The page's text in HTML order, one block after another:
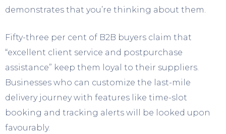
demonstrates that you’re thinking about them.
Fifty-three per cent of B2B buyers claim that
“excellent client service and postpurchase
assistance” keep them loyal to their suppliers.
Businesses who can customize the last-mile
delivery journey with features like time-slot
booking and tracking alerts will be looked upon
favourably.